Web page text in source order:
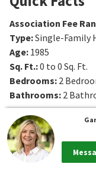
Association Fee
Type:Single-Family
Age: 1985
Sq. Ft.:0 to 0 Sq. Ft.
Bedrooms: 2
Bathrooms: 2